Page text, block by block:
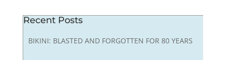
Recent Posts
BIKINI: BLASTED AND FORGOTTEN FOR 80 YEARS